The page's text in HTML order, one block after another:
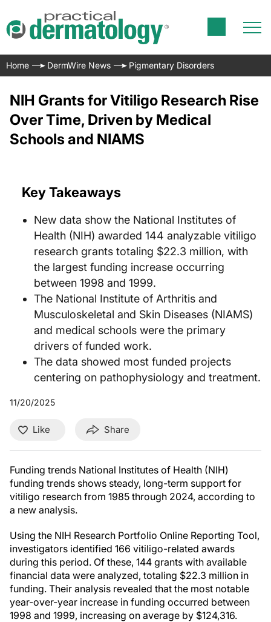
Home DermWire News Pigmentary Disorders
NIH Grants for Vitiligo Research Rise
Over Time, Driven by Medical
Schools and NIAMS
Key Takeaways
New data show the National Institutes of
Health (NIH) awarded 144 analyzable vitiligo
research grants totaling $22.3 million, with
the largest funding increase occurring
between 1998 and 1999.
The National Institute of Arthritis and
Musculoskeletal and Skin Diseases (NIAMS)
and medical schools were the primary
drivers of funded work.
The data showed most funded projects
centering on pathophysiology and treatment.
11/20/2025
Like Share
Funding trends National Institutes of Health (NIH)
funding trends shows steady, long-term support for
vitiligo research from 1985 through 2024, according to
a new analysis.
Using the NIH Research Portfolio Online Reporting Tool,
investigators identified 166 vitiligo-related awards
during this period. Of these, 144 grants with available
financial data were analyzed, totaling $22.3 million in
funding. Their analysis revealed that the most notable
year-over-year increase in funding occurred between
1998 and 1999, increasing on average by $124,316.